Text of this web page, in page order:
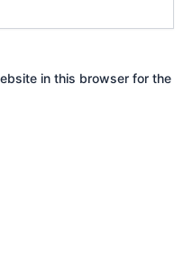
in this browser for the